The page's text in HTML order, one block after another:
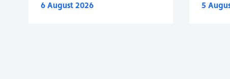
6 August 2026 5